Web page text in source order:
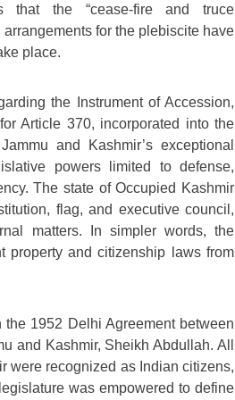
that the “cease-fire and truce
for the plebiscite have
place.
the Instrument of Accession,
Article 370, incorporated into the
and Kashmir’s exceptional
powers limited to defense,
The state of Occupied Kashmir
flag, and executive council,
matters. In simpler words, the
property and citizenship laws from
1952 Delhi Agreement between
and Kashmir, Sheikh Abdullah. All
were recognized as Indian citizens,
was empowered to define